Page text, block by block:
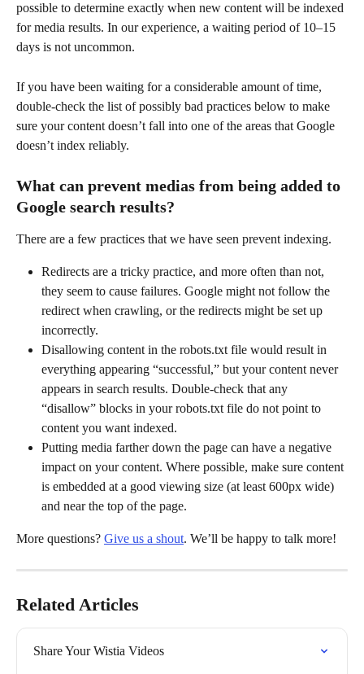
possible to determine exactly when new content will be indexed
for media results. In our experience, a waiting period of 10–15
days is not uncommon.
If you have been waiting for a considerable amount of time,
double-check the list of possibly bad practices below to make
sure your content doesn’t fall into one of the areas that Google
doesn’t index reliably.
What can prevent medias from being added to
Google search results?
There are a few practices that we have seen prevent indexing.
Redirects are a tricky practice, and more often than not,
they seem to cause failures. Google might not follow the
redirect when crawling, or the redirects might be set up
incorrectly.
Disallowing content in the robots.txt file would result in
everything appearing “successful,” but your content never
appears in search results. Double-check that any
“disallow” blocks in your robots.txt file do not point to
content you want indexed.
Putting media farther down the page can have a negative
impact on your content. Where possible, make sure content
is embedded at a good viewing size (at least 600px wide)
and near the top of the page.
More questions? Give us a shout. We’ll be happy to talk more!
Related Articles
Share Your Wistia Videos